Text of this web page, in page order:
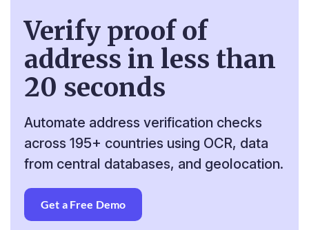
Verify proof of
address in less than
20 seconds
Automate address verification checks
across 195+ countries using OCR, data
from central databases, and geolocation.
Get a Free Demo